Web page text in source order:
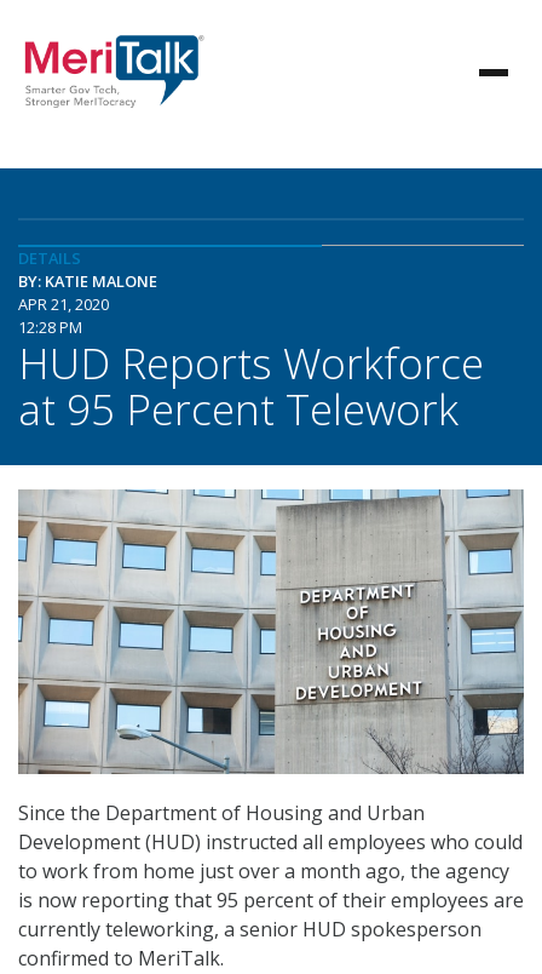
DETAILS
BY: KATIE MALONE
APR 21, 2020
12:28 PM
HUD Reports Workforce
at 95 Percent Telework
Since the Department of Housing and Urban
Development (HUD) instructed all employees who could
to work from home just over a month ago, the agency
is now reporting that 95 percent of their employees are
currently teleworking, a senior HUD spokesperson
confirmed to MeriTalk.